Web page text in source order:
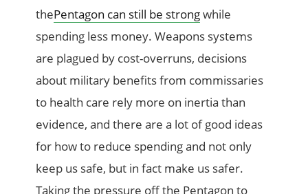
thePentagon can still be strongwhile
spending less money. Weapons systems
are plagued by cost-overruns, decisions
about military benefits from commissaries
to health care rely more on inertia than
evidence, and there are a lot of good ideas
for how to reduce spending and not only
keep us safe, but in fact make us safer.
Taking the pressure off the Pentagon to